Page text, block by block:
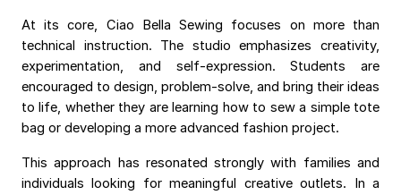
At its core, Ciao Bella Sewing focuses on more than
technical instruction. The studio emphasizes creativity,
experimentation, and self-expression. Students are
encouraged to design, problem-solve, and bring their ideas
to life, whether they are learning how to sew a simple tote
bag or developing a more advanced fashion project.
This approach has resonated strongly with families and
individuals looking for meaningful creative outlets. In a